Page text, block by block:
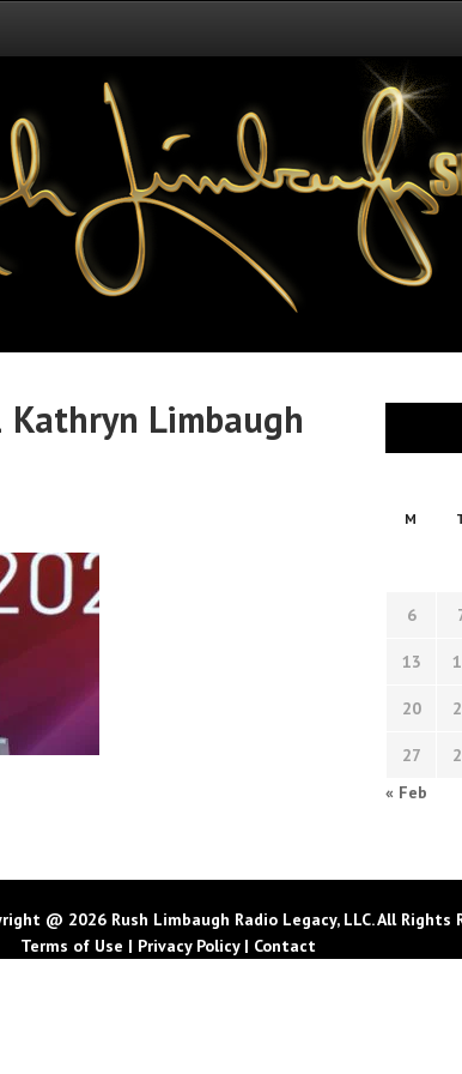
Kathryn Limbaugh
M
6
13
20
27
« Feb
@ 2026 Rush Limbaugh Radio Legacy, LLC. All Rights
Terms of Use | Privacy Policy| Contact